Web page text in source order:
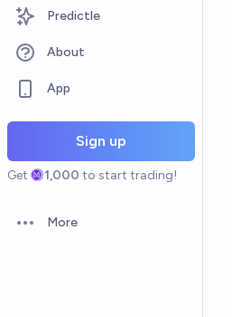
Predictle
About
App
Sign up
Get 1,000 to start trading!
Open options
More